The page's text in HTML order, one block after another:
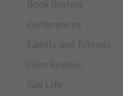
Book Review
Conferences
Family and Friends
Film Review
Gay Life